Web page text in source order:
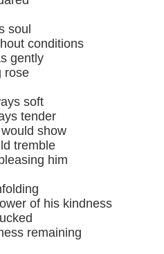
soul
conditions
gently
rose
soft
tender
show
tremble
him
of his kindness
remaining